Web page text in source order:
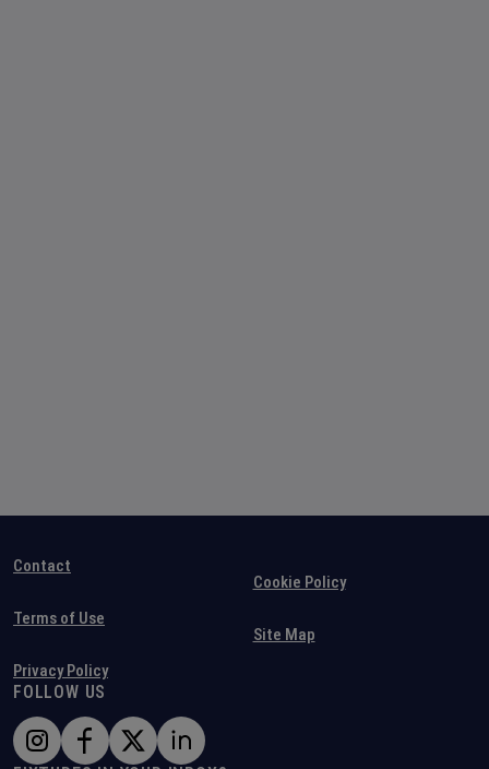
Contact
Terms of Use
Privacy Policy
Cookie Policy
Site Map
FOLLOW US